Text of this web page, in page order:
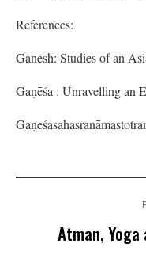
References:
Ganesh: Studies of an
Gaṇēśa : Unravelling an
Atman,